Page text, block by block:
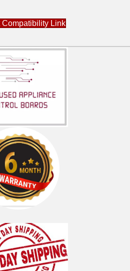
Compatibility Link